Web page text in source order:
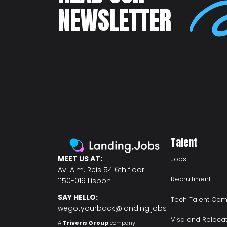
NEWSLETTER
MEET US AT:
Av. Alm. Reis 54 6th floor
1150-019 Lisbon
SAY HELLO:
wegotyourback@landing.jobs
A Triveris Groupcompany
Talent
Jobs
Recruitment
Tech Talent
Visa and